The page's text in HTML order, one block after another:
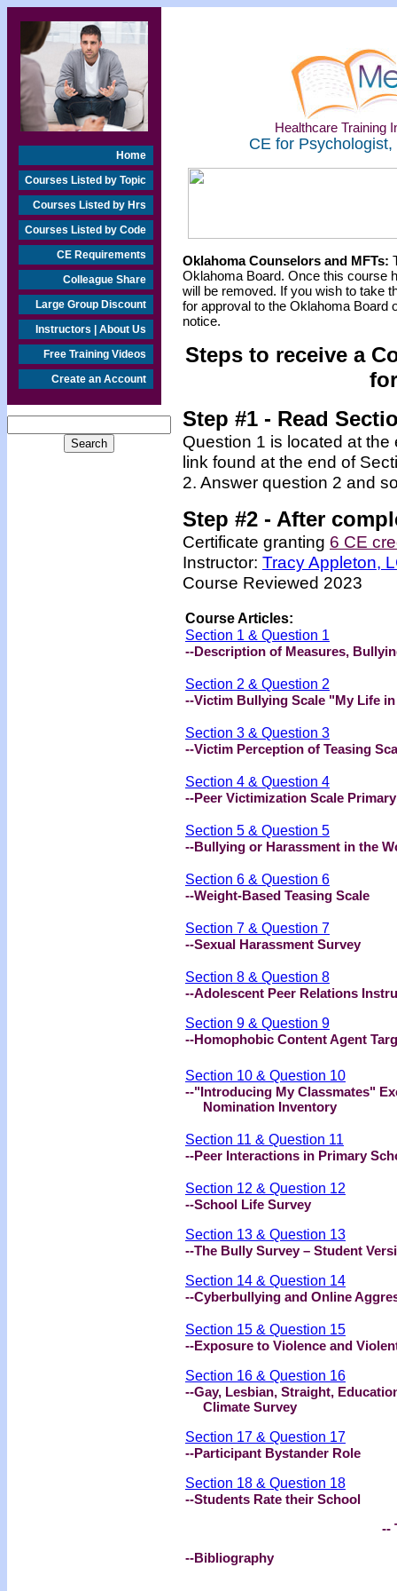
Home
Courses Listed by Topic
Courses Listed by Hrs
Courses Listed by Code
CE Requirements
Colleague Share
Large Group Discount
Instructors | About Us
Free Training Videos
Create an Account
Healthcare Training
CE for
Oklahoma Counselors and MFTs:
Oklahoma Board. Once this course
will be removed. If you wish to take
for approval to the Oklahoma Board
notice.
Steps to receive a
Step #1 - Read
Question 1 is located at
link found at the end of
2. Answer question 2 and
Step #2 - After
Certificate granting 6 CE
Instructor: Tracy Appleton,
Course Reviewed 2023
Course Articles:
Section 1 & Question 1
--Description of Measures,
Section 2 & Question 2
--Victim Bullying Scale "My Life
Section 3 & Question 3
--Victim Perception of Teasing
Section 4 & Question 4
--Peer Victimization Scale
Section 5 & Question 5
--Bullying or Harassment in the
Section 6 & Question 6
--Weight-Based Teasing Scale
Section 7 & Question 7
--Sexual Harassment Survey
Section 8 & Question 8
--Adolescent Peer Relations
Section 9 & Question 9
--Homophobic Content Agent
Section 10 & Question 10
--"Introducing My Classmates"
Nomination Inventory
Section 11 & Question 11
--Peer Interactions in Primary
Section 12 & Question 12
--School Life Survey
Section 13 & Question 13
--The Bully Survey – Student
Section 14 & Question 14
--Cyberbullying and Online
Section 15 & Question 15
--Exposure to Violence and
Section 16 & Question 16
--Gay, Lesbian, Straight,
Climate Survey
Section 17 & Question 17
--Participant Bystander Role
Section 18 & Question 18
--Students Rate their School
--
--Bibliography